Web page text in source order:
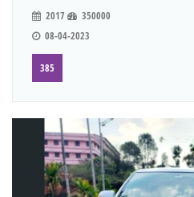
2017
350000
08-04-2023
385